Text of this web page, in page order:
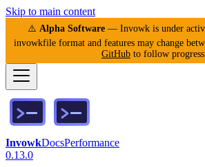
Skip to main content
⚠️ Alpha Software— Invowk is under
invowkfile format and features may change
GitHub to follow
InvowkDocsPerformance
0.13.0